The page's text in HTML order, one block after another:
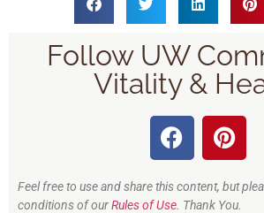
Follow UW
Vitality &
Feel free to use and share this content, but
conditions of ourRules of Use. Thank You.